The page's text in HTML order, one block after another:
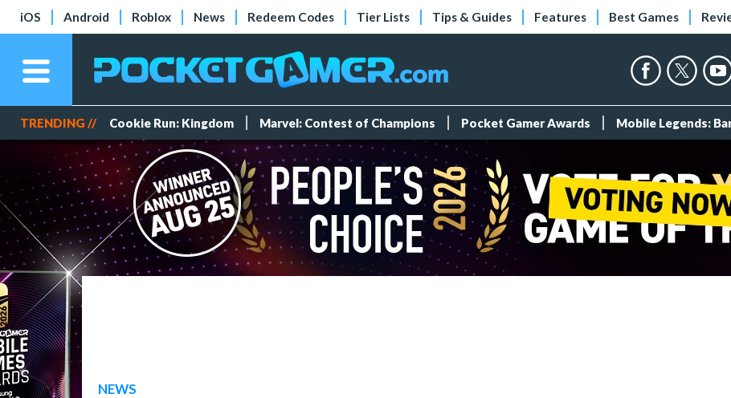
iOS Android Roblox News Redeem Codes Tier Lists Tips & Guides Features Best Games
TRENDING // Cookie Run: Kingdom Marvel: Contest of Champions Pocket Gamer Awards Mobile Legends:
NEWS